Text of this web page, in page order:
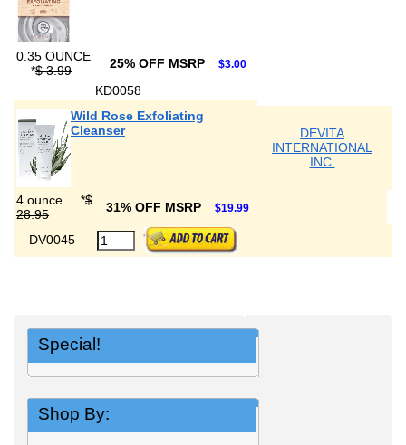
0.35 OUNCE
*$ 3.99 25% OFF MSRP $3.00
KD0058
Wild Rose Exfoliating
Cleanser
DEVITA
INTERNATIONAL
INC.
4 ounce *$
28.95
31% OFF MSRP $19.99
DV0045
Special!
Shop By: